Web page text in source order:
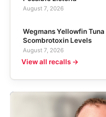
August 7, 2026
Wegmans Yellowfin
Scombrotoxin Levels
August 7, 2026
View all recalls →